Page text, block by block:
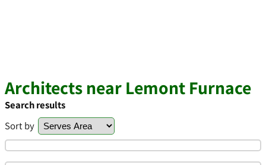
Architects near Lemont Furnace
Search results
Sort by